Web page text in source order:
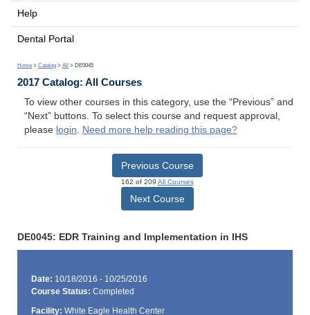
Help
Dental Portal
Home > Catalog > All > DE0045
2017 Catalog: All Courses
To view other courses in this category, use the “Previous” and
“Next” buttons. To select this course and request approval,
please login. Need more help reading this page?
Previous Course
162 of 209 All Courses
Next Course
DE0045: EDR Training and Implementation in IHS
Date: 10/18/2016 - 10/25/2016
Course Status: Completed
Facility: White Eagle Health Center